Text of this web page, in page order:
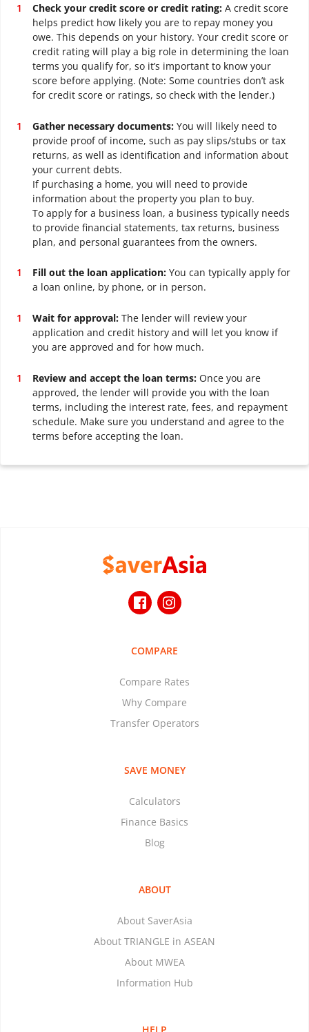
Check your credit score or credit rating: A credit score
helps predict how likely you are to repay money you
owe. This depends on your history. Your credit score or
credit rating will play a big role in determining the loan
terms you qualify for, so it’s important to know your
score before applying. (Note: Some countries don’t ask
for credit score or ratings, so check with the lender.)
Gather necessary documents: You will likely need to
provide proof of income, such as pay slips/stubs or tax
returns, as well as identification and information about
your current debts.
If purchasing a home, you will need to provide
information about the property you plan to buy.
To apply for a business loan, a business typically needs
to provide financial statements, tax returns, business
plan, and personal guarantees from the owners.
Fill out the loan application: You can typically apply for
a loan online, by phone, or in person.
Wait for approval: The lender will review your
application and credit history and will let you know if
you are approved and for how much.
Review and accept the loan terms: Once you are
approved, the lender will provide you with the loan
terms, including the interest rate, fees, and repayment
schedule. Make sure you understand and agree to the
terms before accepting the loan.
COMPARE
Compare Rates
Why Compare
Transfer Operators
SAVE MONEY
Calculators
Finance Basics
Blog
ABOUT
About SaverAsia
About TRIANGLE in ASEAN
About MWEA
Information Hub